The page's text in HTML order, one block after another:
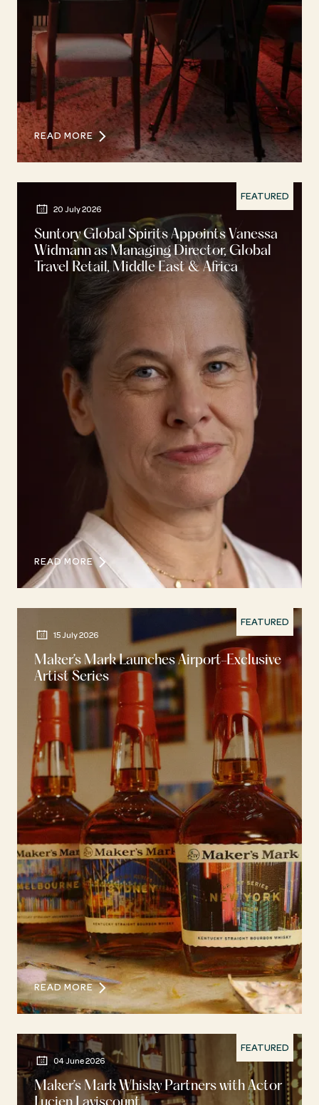
READ MORE
FEATURED
20 July 2026
Suntory Global Spirits Appoints Vanessa
Widmann as Managing Director, Global
Travel Retail, Middle East & Africa
READ MORE
FEATURED
15 July 2026
Maker’s Mark Launches Airport-Exclusive
Artist Series
READ MORE
FEATURED
04 June 2026
Maker’s Mark Whisky Partners with Actor